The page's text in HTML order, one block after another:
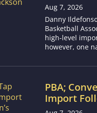
Aug 7, 2026
Danny
Basketball
high-level
however, one
PBA;
Import